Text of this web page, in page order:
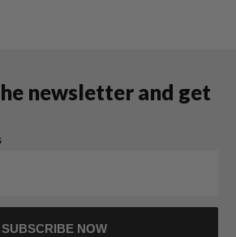
newsletter and get
SUBSCRIBE NOW